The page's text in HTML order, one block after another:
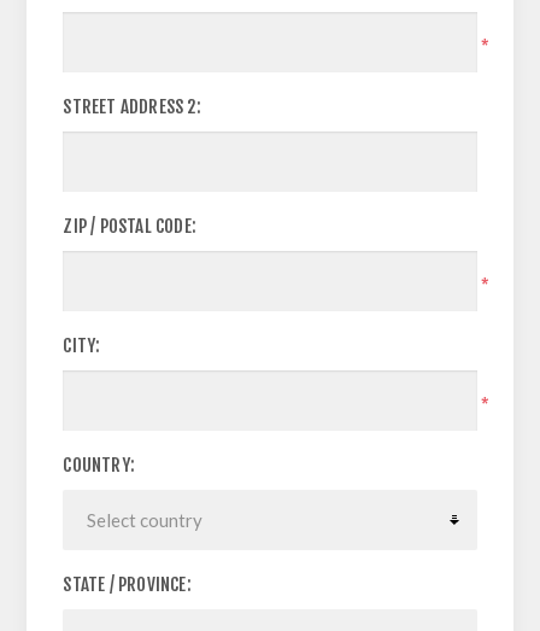
*
STREET ADDRESS 2:
ZIP / POSTAL CODE:
*
CITY:
*
COUNTRY:
STATE / PROVINCE: